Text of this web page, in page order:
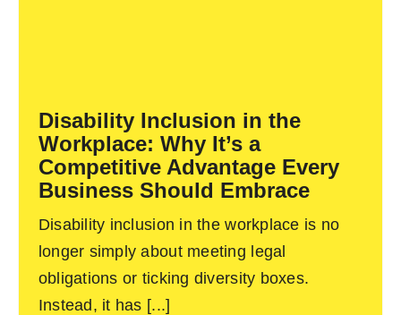
Disability Inclusion in the
Workplace: Why It’s a
Competitive Advantage Every
Business Should Embrace
Disability inclusion in the workplace is no
longer simply about meeting legal
obligations or ticking diversity boxes.
Instead, it has [...]